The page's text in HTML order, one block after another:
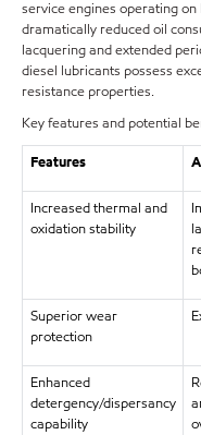
service engines operating
dramatically reduced oil
lacquering and extended
diesel lubricants possess
resistance properties.
Key features and potential
Features
Increased thermal and
oxidation stability
Superior wear
protection
Enhanced
detergency/dispersancy
capability